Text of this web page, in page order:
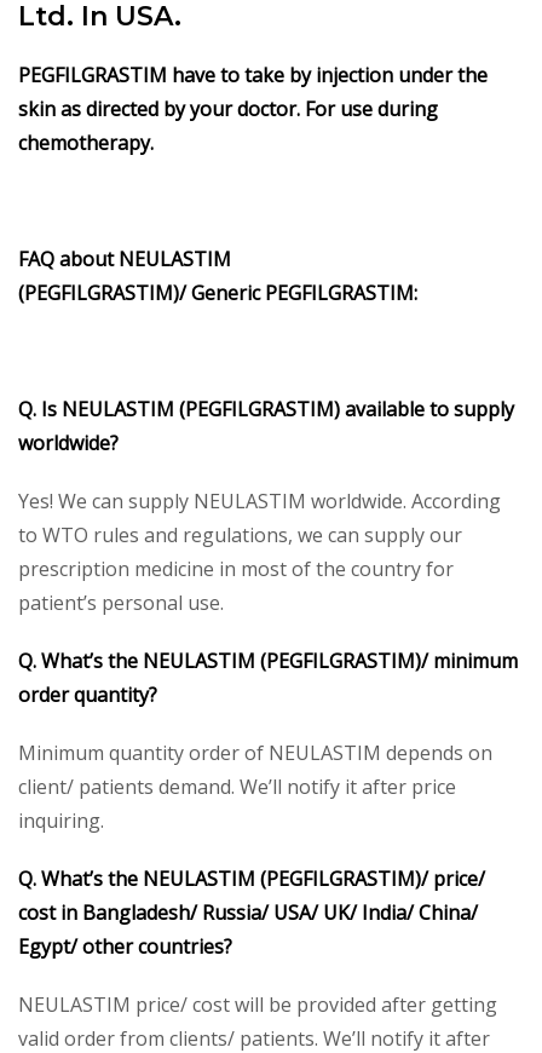
Ltd. In USA.
PEGFILGRASTIM have to take by injection under the
skin as directed by your doctor. For use during
chemotherapy.
FAQ aboutNEULASTIM
(PEGFILGRASTIM)/GenericPEGFILGRASTIM:
Q. Is NEULASTIM (PEGFILGRASTIM)available to supply
worldwide?
Yes! We can supply NEULASTIM worldwide. According
to WTO rules and regulations, we can supply our
prescription medicine in most of the country for
patient’s personal use.
Q. What’s the NEULASTIM (PEGFILGRASTIM)/ minimum
order quantity?
Minimum quantity order of NEULASTIM depends on
client/ patients demand. We’ll notify it after price
inquiring.
Q. What’s the NEULASTIM (PEGFILGRASTIM)/ price/
cost in Bangladesh/ Russia/ USA/ UK/ India/ China/
Egypt/ other countries?
NEULASTIM price/ cost will be provided after getting
valid order from clients/ patients. We’ll notify it after